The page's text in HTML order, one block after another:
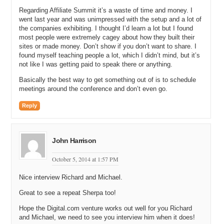
on your marketplace. When their events sell, you handle the
marketing, the transaction, the fulfillment, and the customer service.
Is that basically right?
Richard: Yeah, so all that stuff is exactly as it was last time we
spoke. I think all that has really changed is the marketing, so we
have shifted slightly towards doing more TV work.
Michael: Awesome. And I cannot remember what your commission
rate is for products and services that you list on your marketplace at
Wish.co.uk. What is the commission or commission range?
Michael: Okay, all right. What would you think is a fair range to
charge for a service-based business like yours, where you do
sales of it. What do you think is a fair range? For viewers that are
start a marketplace and sell like eCommerce books or I could go and
contact my local restaurants in my small town and organize them on
a website.”
Regarding Affiliate Summit it’s a waste of time and money. I
went last year and was unimpressed with the setup and a lot of
the companies exhibiting. I thought I’d learn a lot but I found
most people were extremely cagey about how they built their
sites or made money. Don’t show if you don’t want to share. I
found myself teaching people a lot, which I didn’t mind, but it’s
not like I was getting paid to speak there or anything.
Basically the best way to get something out of is to schedule
meetings around the conference and don’t even go.
Reply
John Harrison
October 5, 2014 at 1:57 PM
Nice interview Richard and Michael.
Great to see a repeat Sherpa too!
Hope the Digital.com venture works out well for you Richard
and Michael, we need to see you interview him when it does!